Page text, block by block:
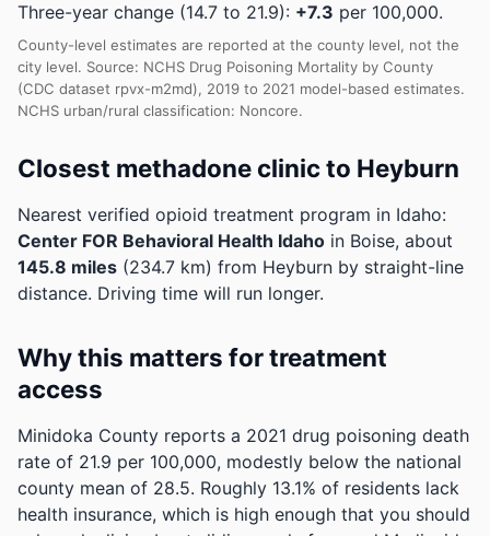
Three-year change (14.7 to 21.9): +7.3 per 100,000.
County-level estimates are reported at the county level, not the
city level. Source: NCHS Drug Poisoning Mortality by County
(CDC dataset rpvx-m2md), 2019 to 2021 model-based estimates.
NCHS urban/rural classification: Noncore.
Closest methadone clinic to Heyburn
Nearest verified opioid treatment program in Idaho:
Center FOR Behavioral Health Idaho in Boise, about
145.8 miles (234.7 km) from Heyburn by straight-line
distance. Driving time will run longer.
Why this matters for treatment
access
Minidoka County reports a 2021 drug poisoning death
rate of 21.9 per 100,000, modestly below the national
county mean of 28.5. Roughly 13.1% of residents lack
health insurance, which is high enough that you should